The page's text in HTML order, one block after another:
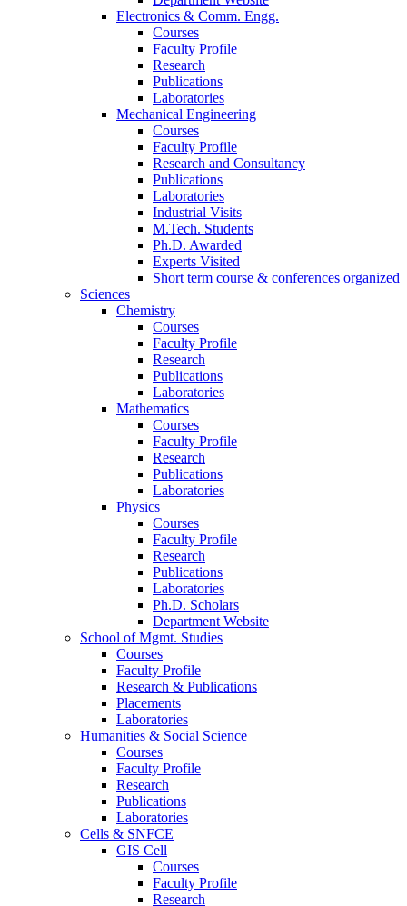
Electronics & Comm. Engg.
Courses
Faculty Profile
Research
Publications
Laboratories
Mechanical Engineering
Courses
Faculty Profile
Research and Consultancy
Publications
Laboratories
Industrial Visits
M.Tech. Students
Ph.D. Awarded
Experts Visited
Short term course & conferences organized
Sciences
Chemistry
Courses
Faculty Profile
Research
Publications
Laboratories
Mathematics
Courses
Faculty Profile
Research
Publications
Laboratories
Physics
Courses
Faculty Profile
Research
Publications
Laboratories
Ph.D. Scholars
Department Website
School of Mgmt. Studies
Courses
Faculty Profile
Research & Publications
Placements
Laboratories
Humanities & Social Science
Courses
Faculty Profile
Research
Publications
Laboratories
Cells & SNFCE
GIS Cell
Courses
Faculty Profile
Research